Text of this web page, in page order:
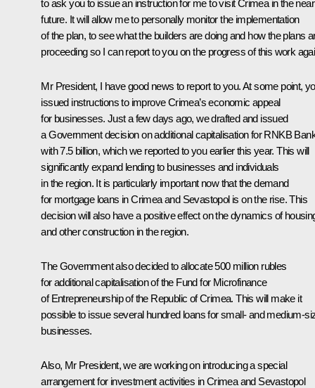
to ask you to issue an instruction for me to visit Crimea in the near
future. It will allow me to personally monitor the implementation
of the plan, to see what the builders are doing and how the plans
proceeding so I can report to you on the progress of this work
Mr President, I have good news to report to you. At some point,
issued instructions to improve Crimea’s economic appeal
for businesses. Just a few days ago, we drafted and issued
a Government decision on additional capitalisation for RNKB
with 7.5 billion, which we reported to you earlier this year. This will
significantly expand lending to businesses and individuals
in the region. It is particularly important now that the demand
for mortgage loans in Crimea and Sevastopol is on the rise. This
decision will also have a positive effect on the dynamics of
and other construction in the region.
The Government also decided to allocate 500 million rubles
for additional capitalisation of the Fund for Microfinance
of Entrepreneurship of the Republic of Crimea. This will make it
possible to issue several hundred loans for small- and medium-
businesses.
Also, Mr President, we are working on introducing a special
arrangement for investment activities in Crimea and Sevastopol